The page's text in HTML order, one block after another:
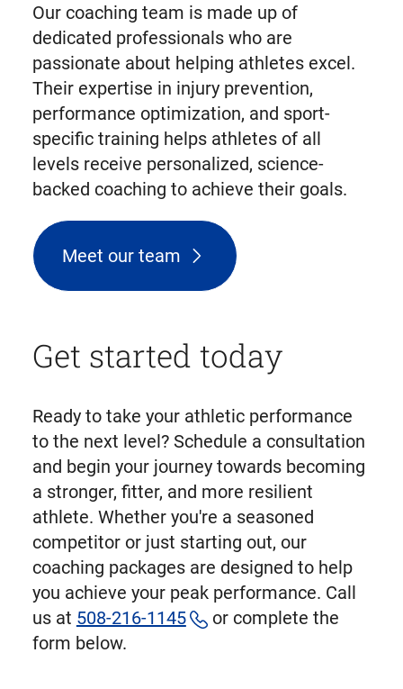
Our coaching team is made up of
dedicated professionals who are
passionate about helping athletes excel.
Their expertise in injury prevention,
performance optimization, and sport-
specific training helps athletes of all
levels receive personalized, science-
backed coaching to achieve their goals.
Meet our team
Get started today
Ready to take your athletic performance
to the next level? Schedule a consultation
and begin your journey towards becoming
a stronger, fitter, and more resilient
athlete. Whether you're a seasoned
competitor or just starting out, our
coaching packages are designed to help
you achieve your peak performance. Call
us at 508-216-1145
or complete the
form below.